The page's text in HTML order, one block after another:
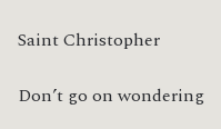
Saint Christopher
Don’t go on wondering